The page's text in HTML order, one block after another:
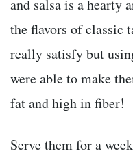
and salsa is a hearty
the flavors of classic
really satisfy but
were able to make
fat and high in fiber!
Serve them for a